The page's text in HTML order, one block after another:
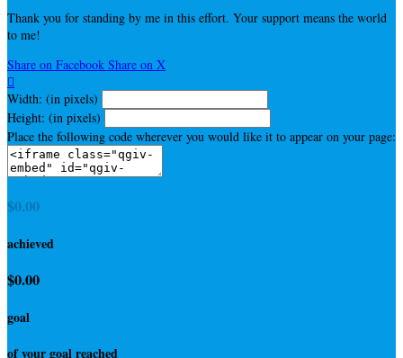
Thank you for standing by me in this effort. Your support means the world
to me!
Share on Facebook Share on X

Width: (in pixels)
Height: (in pixels)
Place the following code wherever you would like it to appear on your page:
$0.00
achieved
$0.00
goal
of your goal reached